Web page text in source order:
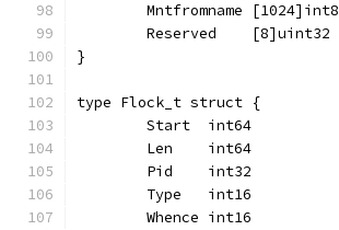
	Mntfromname [1024]int8
	Reserved    [8]uint32
}
type Flock_t struct {
	Start  int64
	Len    int64
	Pid    int32
	Type   int16
	Whence int16